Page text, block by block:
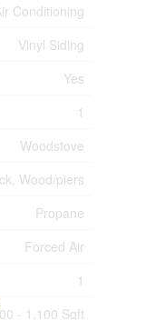
Conditioning
Vinyl Siding
Yes
1
Woodstove
Wood/piers
Propane
Forced Air
1
- 1,100 Sqft